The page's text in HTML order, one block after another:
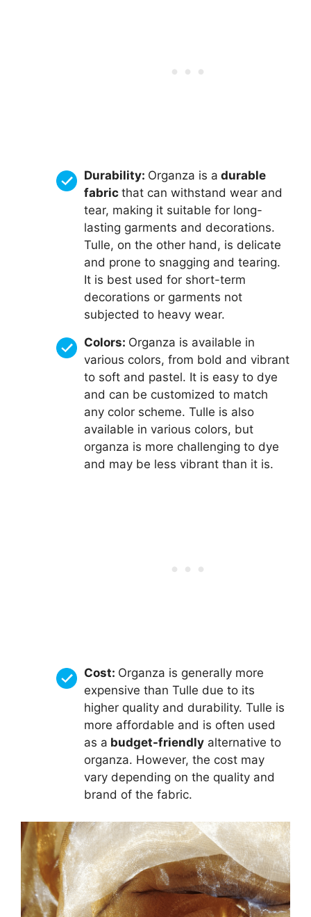
Durability: Organza is a durable
fabric that can withstand wear and
tear, making it suitable for long-
lasting garments and decorations.
Tulle, on the other hand, is delicate
and prone to snagging and tearing.
It is best used for short-term
decorations or garments not
subjected to heavy wear.
Colors: Organza is available in
various colors, from bold and vibrant
to soft and pastel. It is easy to dye
and can be customized to match
any color scheme. Tulle is also
available in various colors, but
organza is more challenging to dye
and may be less vibrant than it is.
Cost: Organza is generally more
expensive than Tulle due to its
higher quality and durability. Tulle is
more affordable and is often used
as a budget-friendly alternative to
organza. However, the cost may
vary depending on the quality and
brand of the fabric.